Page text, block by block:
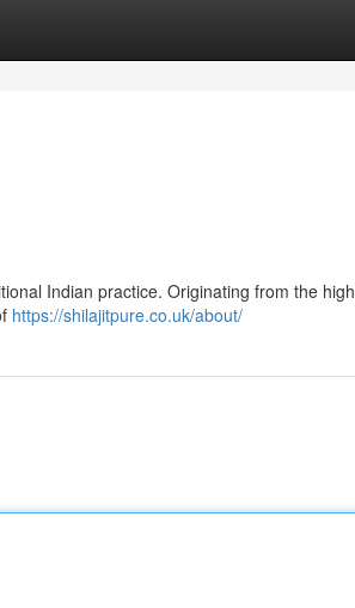
Indian practice. Originating from the high
https://shilajitpure.co.uk/about/